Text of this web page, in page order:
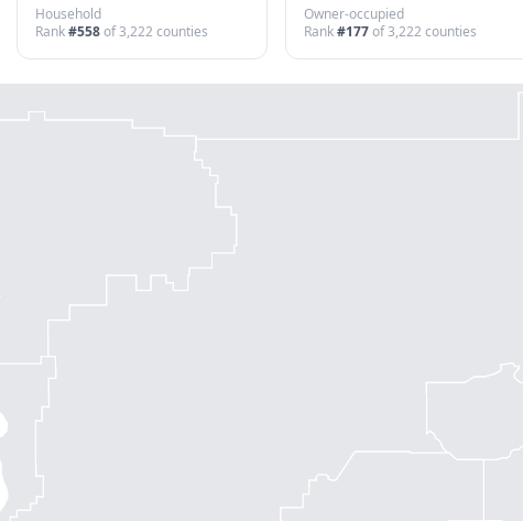
Household
Rank#558of3,222 counties
Owner-occupied
Rank#177of3,222 counties